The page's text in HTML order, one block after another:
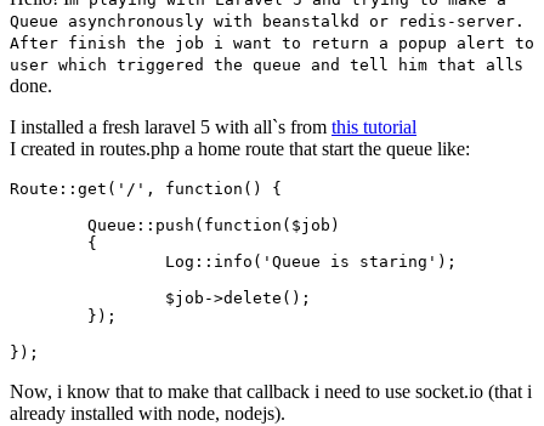
Queue asynchronously with beanstalkd or redis-server.
After finish the job i want to return a popup alert to
user which triggered the queue and tell him that alls
done.
I installed a fresh laravel 5 with all`s from this tutorial
I created in routes.php a home route that start the queue like:
Route::get ( '/' , function () {
Queue::push ( function ( $job )
Log::info ( 'Queue is staring' ) ;
$job ->delete () ;
	})
;
}) ;
Now, i know that to make that callback i need to use socket.io (that i
already installed with node, nodejs).